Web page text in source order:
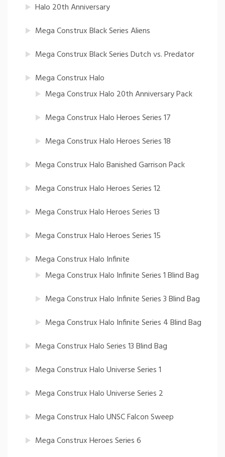
Halo 20th Anniversary
Mega Construx Black Series Aliens
Mega Construx Black Series Dutch vs. Predator
Mega Construx Halo
Mega Construx Halo 20th Anniversary Pack
Mega Construx Halo Heroes Series 17
Mega Construx Halo Heroes Series 18
Mega Construx Halo Banished Garrison Pack
Mega Construx Halo Heroes Series 12
Mega Construx Halo Heroes Series 13
Mega Construx Halo Heroes Series 15
Mega Construx Halo Infinite
Mega Construx Halo Infinite Series 1 Blind Bag
Mega Construx Halo Infinite Series 3 Blind Bag
Mega Construx Halo Infinite Series 4 Blind Bag
Mega Construx Halo Series 13 Blind Bag
Mega Construx Halo Universe Series 1
Mega Construx Halo Universe Series 2
Mega Construx Halo UNSC Falcon Sweep
Mega Construx Heroes Series 6